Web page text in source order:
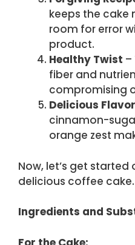
keeps the cake
room for error
product.
Healthy Twist –
fiber and
compromising
Delicious Flavor
cinnamon-
orange zest
Now, let’s get started
delicious coffee cake.
Ingredients and